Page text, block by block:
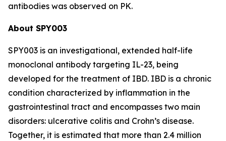
antibodies was observed on PK.
About SPY003
SPY003 is an investigational, extended half-life
monoclonal antibody targeting IL-23, being
developed for the treatment of IBD. IBD is a chronic
condition characterized by inflammation in the
gastrointestinal tract and encompasses two main
disorders: ulcerative colitis and Crohn’s disease.
Together, it is estimated that more than 2.4 million